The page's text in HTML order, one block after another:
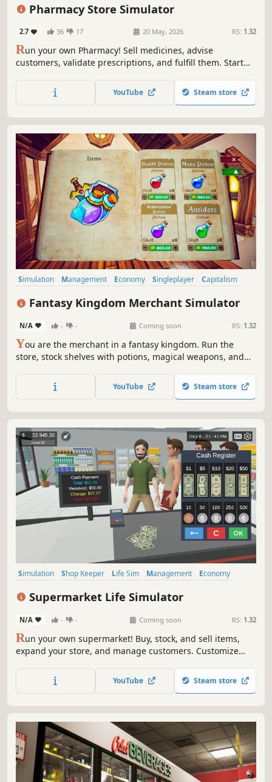
Pharmacy Store Simulator
2.7 36 17 20 May, 2026 RS: 1.32
Run your own Pharmacy! Sell medicines, advise
customers, validate prescriptions, and fulfill them. Start
medicine world!
YouTube Steam store
Simulation Management Economy Singleplayer
Capitalism
Fantasy Kingdom Merchant Simulator
N/A - - Coming soon RS: 1.32
You are the merchant in a fantasy kingdom. Run the
store, stock shelves with potions, magical weapons, and
by collaborating with local artisans. Supply NPC heroes so
they can keep battling the kingdom's enemies.
YouTube Steam store
Simulation Shop Keeper Life Sim Management
Economy
Supermarket Life Simulator
N/A - - Coming soon RS: 1.32
Run your own supermarket! Buy, stock, and sell items,
expand your store, and manage customers. Customize
things fresh with variety and new challenges as you grow
your business.
YouTube Steam store